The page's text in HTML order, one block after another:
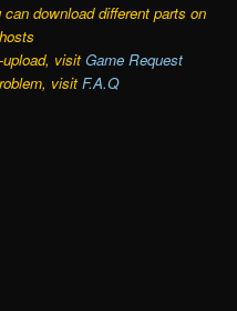
download different parts on
visit Game Request
visit F.A.Q